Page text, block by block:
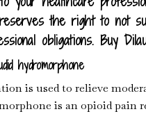
the right to not
obligations. Buy
hydromorphone
is used to relieve
is an opioid pain